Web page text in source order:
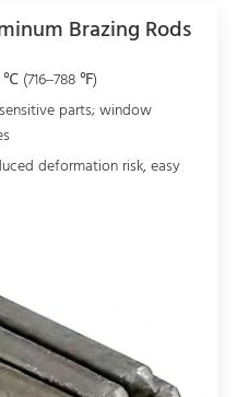
Brazing Rods
(716–788 ℉)
parts; window
deformation risk, easy